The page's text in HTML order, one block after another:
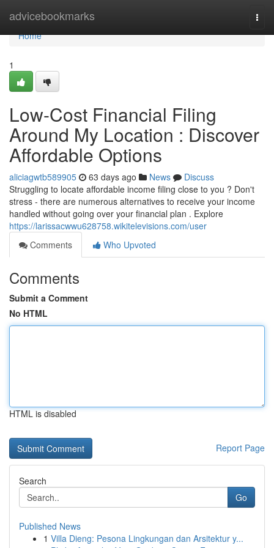
advicebookmarks
Home
Home
1
Low-Cost Financial Filing
Around My Location : Discover
Affordable Options
aliciagwtb589905 63 days ago News
Discuss
Struggling to locate affordable income filing close to you ? Don't
stress - there are numerous alternatives to receive your income
handled without going over your financial plan . Explore
https://larissacwwu628758.wikitelevisions.com/user
Comments
Who Upvoted
Comments
Submit a Comment
No HTML
HTML is disabled
Report Page
Search
Go
Published News
1 Villa Dieng: Pesona Lingkungan dan Arsitektur y...